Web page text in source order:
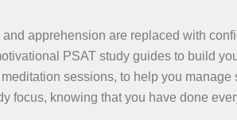
apprehension are replaced with
PSAT study guides to build
sessions, to help you
focus, knowing that you have done